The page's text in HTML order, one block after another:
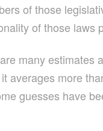
of those
of those laws
many estimates
averages more
guesses have